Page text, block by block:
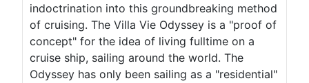
indoctrination into this groundbreaking method
of cruising. The Villa Vie Odyssey is a "proof of
concept" for the idea of living fulltime on a
cruise ship, sailing around the world. The
Odyssey has only been sailing as a "residential"